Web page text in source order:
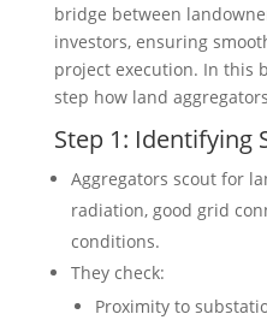
bridge between
investors, ensuring
project execution. In this
step how land
Step 1: Identifying
Aggregators scout for
radiation, good grid
conditions.
They check:
Proximity to